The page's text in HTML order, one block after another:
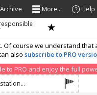
Archive More... Help
Of course we understand
also subscribe to PRO
to PRO and enjoy the full